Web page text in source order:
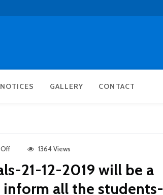
GALLERY CONTACT
1364 Views
21-12-2019 will be a
all the students-